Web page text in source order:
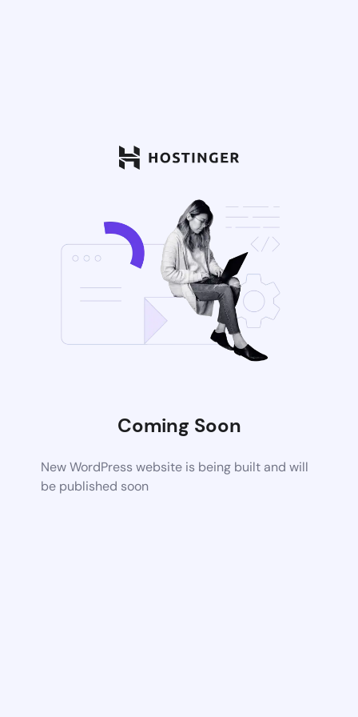
Coming Soon
New WordPress website is being built and will
be published soon